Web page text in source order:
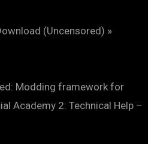
(Uncensored) »
Modding framework for
Academy 2: Technical Help –